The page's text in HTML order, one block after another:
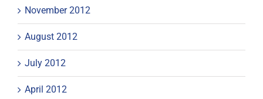
November 2012
August 2012
July 2012
April 2012